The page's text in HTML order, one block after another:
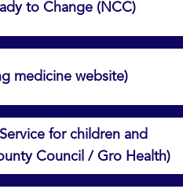
to Change (NCC)
medicine website)
for children and
Council / Gro Health)